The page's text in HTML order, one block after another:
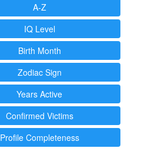
A-Z
IQ Level
Birth Month
Zodiac Sign
Years Active
Confirmed Victims
Profile Completeness